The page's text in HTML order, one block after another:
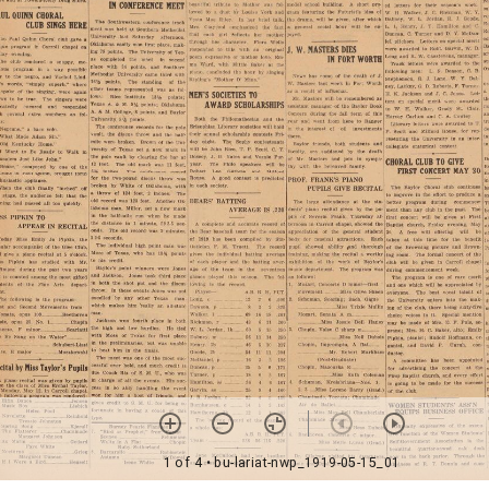
1 of 4• bu-lariat-nwp_1919-05-15_01